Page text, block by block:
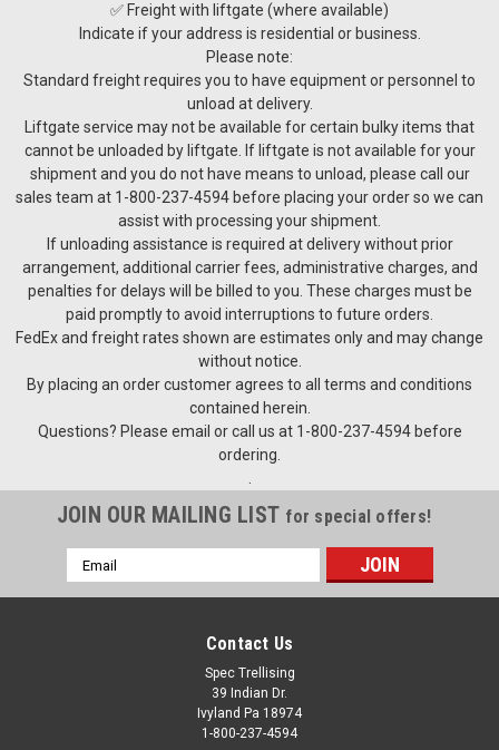
✅ Freight with liftgate (where available)
Indicate if your address is residential or business.
Please note:
Standard freight requires you to have equipment or personnel to
unload at delivery.
Liftgate service may not be available for certain bulky items that
cannot be unloaded by liftgate. If liftgate is not available for your
shipment and you do not have means to unload, please call our
sales team at 1-800-237-4594 before placing your order so we can
assist with processing your shipment.
If unloading assistance is required at delivery without prior
arrangement, additional carrier fees, administrative charges, and
penalties for delays will be billed to you. These charges must be
paid promptly to avoid interruptions to future orders.
FedEx and freight rates shown are estimates only and may change
without notice.
By placing an order customer agrees to all terms and conditions
contained herein.
Questions? Please email or call us at 1-800-237-4594 before
ordering.
JOIN OUR MAILING LIST for special offers!
Email
Address
Contact Us
Spec Trellising
39 Indian Dr.
Ivyland Pa 18974
1-800-237-4594